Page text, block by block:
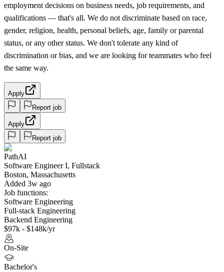
employment decisions on business needs, job requirements, and
qualifications — that's all. We do not discriminate based on race,
gender, religion, health, personal beliefs, age, family or parental
status, or any other status. We don't tolerate any kind of
discrimination or bias, and we are looking for teammates who feel
the same way.
Apply
Report job
Apply
Report job
PathAI
Software Engineer I, Fullstack
Boston, Massachusetts
Added 3w ago
Job functions:
Software Engineering
Full-stack Engineering
Backend Engineering
$97k - $148k/yr
On-Site
Bachelor's